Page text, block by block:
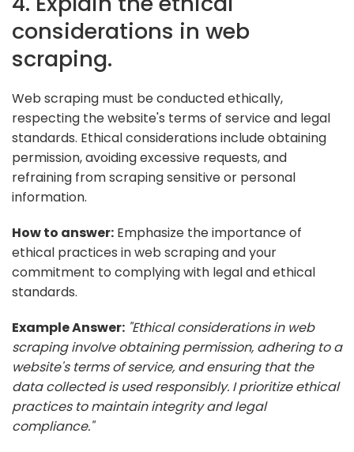
considerations in web
scraping.
Web scraping must be conducted ethically,
respecting the website's terms of service and legal
standards. Ethical considerations include obtaining
permission, avoiding excessive requests, and
refraining from scraping sensitive or personal
information.
How to answer: Emphasize the importance of
ethical practices in web scraping and your
commitment to complying with legal and ethical
standards.
Example Answer: "Ethical considerations in web
scraping involve obtaining permission, adhering to a
website's terms of service, and ensuring that the
data collected is used responsibly. I prioritize ethical
practices to maintain integrity and legal
compliance."